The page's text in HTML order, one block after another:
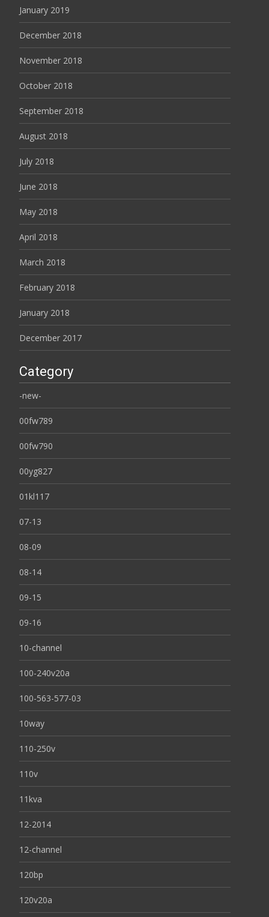
January 2019
December 2018
November 2018
October 2018
September 2018
August 2018
July 2018
June 2018
May 2018
April 2018
March 2018
February 2018
January 2018
December 2017
Category
-new-
00fw789
00fw790
00yg827
01kl117
07-13
08-09
08-14
09-15
09-16
10-channel
100-240v20a
100-563-577-03
10way
110-250v
110v
11kva
12-2014
12-channel
120bp
120v20a